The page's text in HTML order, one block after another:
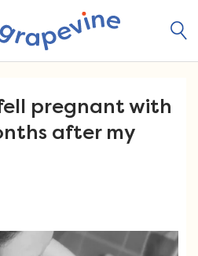
pregnant with
after my